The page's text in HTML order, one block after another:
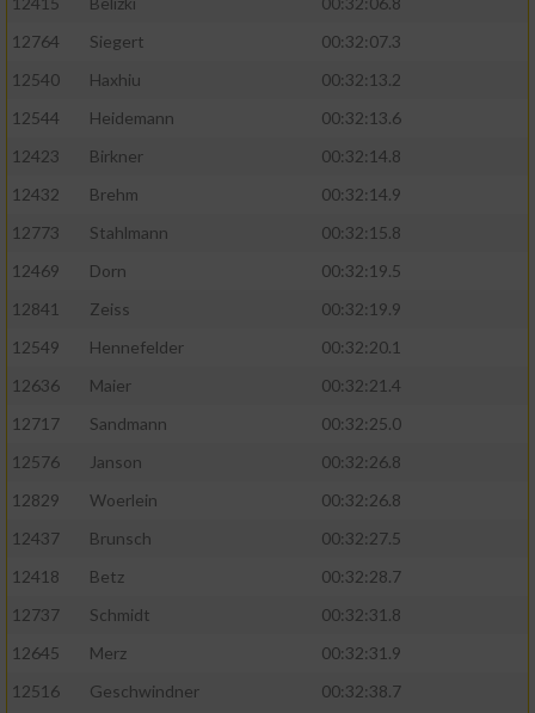
12764
Siegert
00:32:07.3
12540
Haxhiu
00:32:13.2
12544
Heidemann
00:32:13.6
12423
Birkner
00:32:14.8
12432
Brehm
00:32:14.9
12773
Stahlmann
00:32:15.8
12469
Dorn
00:32:19.5
12841
Zeiss
00:32:19.9
12549
Hennefelder
00:32:20.1
12636
Maier
00:32:21.4
12717
Sandmann
00:32:25.0
12576
Janson
00:32:26.8
12829
Woerlein
00:32:26.8
12437
Brunsch
00:32:27.5
12418
Betz
00:32:28.7
12737
Schmidt
00:32:31.8
12645
Merz
00:32:31.9
12516
Geschwindner
00:32:38.7